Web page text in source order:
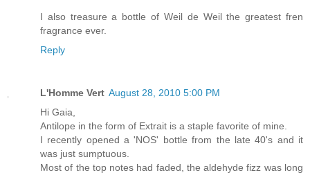
I also treasure a bottle of Weil de Weil the greatest fren
fragrance ever.
Reply
L'Homme Vert August 28, 2010 5:00 PM
Hi Gaia,
Antilope in the form of Extrait is a staple favorite of mine.
I recently opened a 'NOS' bottle from the late 40's and it
was just sumptuous.
Most of the top notes had faded, the aldehyde fizz was long